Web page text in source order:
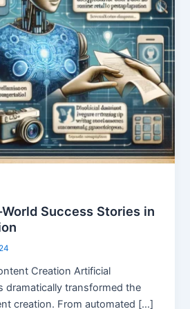
Success Stories in
Creation Artificial
dramatically transformed the
creation. From automated […]